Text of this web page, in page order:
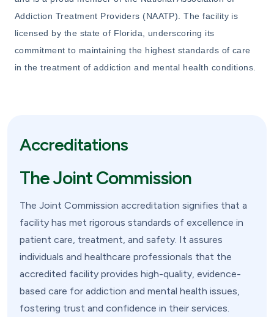
Addiction Treatment Providers (NAATP). The facility is
licensed by the state of Florida, underscoring its
commitment to maintaining the highest standards of care
in the treatment of addiction and mental health conditions.
Accreditations
The Joint Commission
The Joint Commission accreditation signifies that a
facility has met rigorous standards of excellence in
patient care, treatment, and safety. It assures
individuals and healthcare professionals that the
accredited facility provides high-quality, evidence-
based care for addiction and mental health issues,
fostering trust and confidence in their services.